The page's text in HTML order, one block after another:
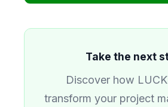
Take the next
Discover how
transform your project